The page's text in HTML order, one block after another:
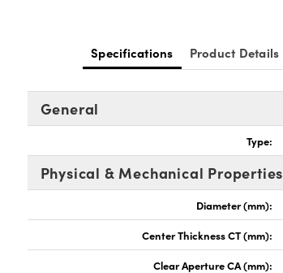
Specifications Product Details
General
Type:
Physical & Mechanical Properties
Diameter (mm):
Center Thickness CT (mm):
Clear Aperture CA (mm):